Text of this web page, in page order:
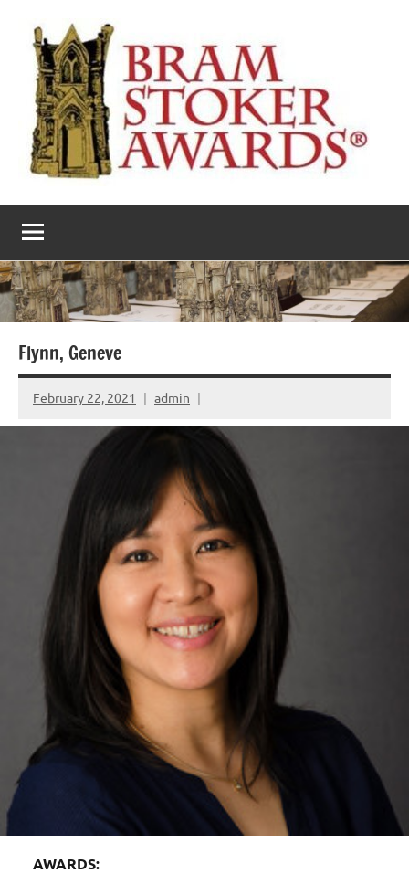
content
The
Bram
Stoker
Awards
literary
award
Flynn, Geneve
February 22, 2021 admin
AWARDS: